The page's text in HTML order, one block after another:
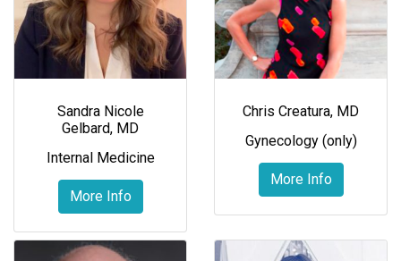
Sandra Nicole
Gelbard, MD
Internal Medicine
More Info
Chris Creatura, MD
Gynecology (only)
More Info